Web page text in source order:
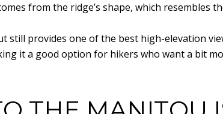
from the ridge’s shape, which resembles
still provides one of the best high-elevation
it a good option for hikers who want a bit